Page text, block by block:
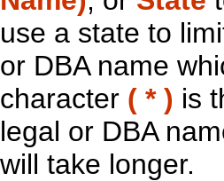
use a state to
or DBA name
character ( * ) is
legal or DBA
will take longer.